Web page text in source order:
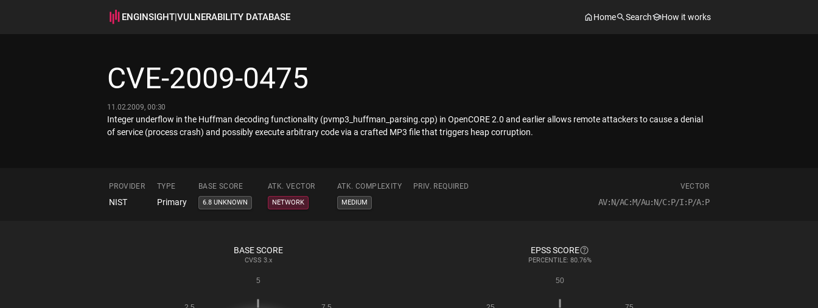
ENGINSIGHT|VULNERABILITY DATABASE Home Search How it works
CVE-2009-0475
11.02.2009, 00:30
Integer underflow in the Huffman decoding functionality (pvmp3_huffman_parsing.cpp) in OpenCORE 2.0 and earlier allows remote attackers to cause a denial
of service (process crash) and possibly execute arbitrary code via a crafted MP3 file that triggers heap corruption.
PROVIDER TYPE BASE SCORE ATK. VECTOR ATK. COMPLEXITY PRIV. REQUIRED VECTOR
NIST Primary 6.8 UNKNOWN NETWORK MEDIUM AV:N/AC:M/Au:N/C:P/I:P/A:P
BASE SCORE
CVSS 3.x
EPSS SCORE
PERCENTILE: 80.76%